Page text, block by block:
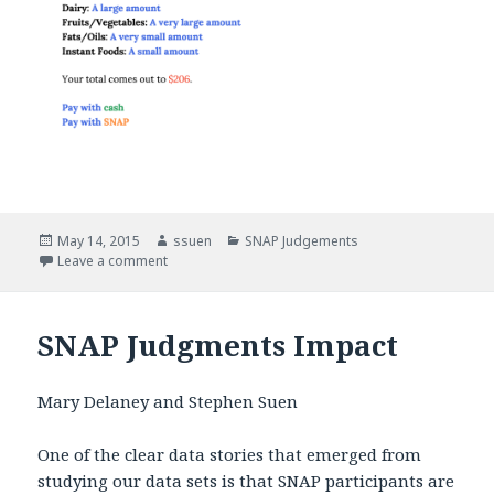
Posted
on
May 14, 2015 Author
ssuen Categories
SNAP Judgements
Leave a comment
SNAP Judgments Impact
Mary Delaney and Stephen Suen
One of the clear data stories that emerged from
studying our data sets is that SNAP participants are